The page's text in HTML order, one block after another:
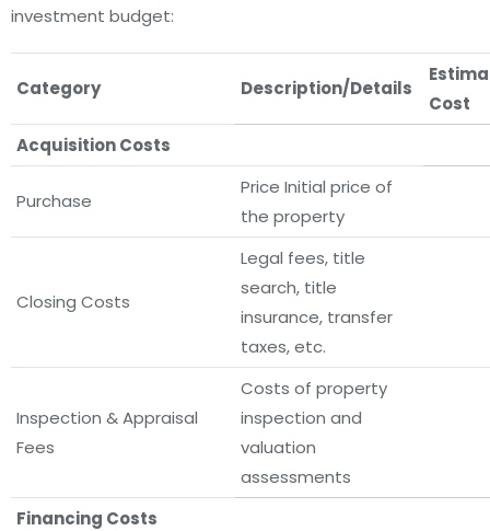
investment budget:
Category Description/Details
Cost
Acquisition Costs
Purchase
Price Initial price of
the property
Closing Costs
Legal fees, title
search, title
insurance, transfer
taxes, etc.
Inspection & Appraisal
Fees
Costs of property
inspection and
valuation
assessments
Financing Costs